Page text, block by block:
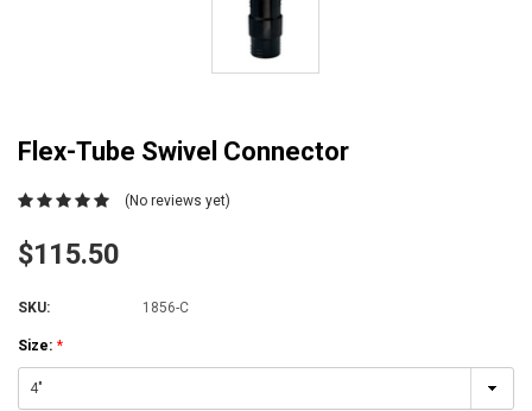
Flex-Tube Swivel Connector
(No reviews yet)
$115.50
SKU: 1856-C
Size: *